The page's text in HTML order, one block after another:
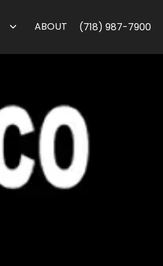
ABOUT (718) 987-7900